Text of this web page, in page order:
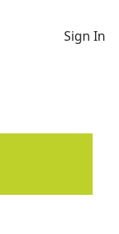
Sign In